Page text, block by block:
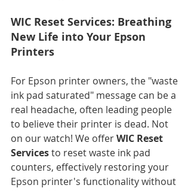
WIC Reset Services: Breathing
New Life into Your Epson
Printers
For Epson printer owners, the "waste
ink pad saturated" message can be a
real headache, often leading people
to believe their printer is dead. Not
on our watch! We offer WIC Reset
Services to reset waste ink pad
counters, effectively restoring your
Epson printer's functionality without